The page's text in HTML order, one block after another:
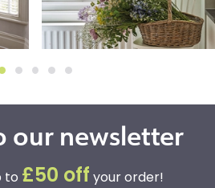
our newsletter
to £50 off your order!